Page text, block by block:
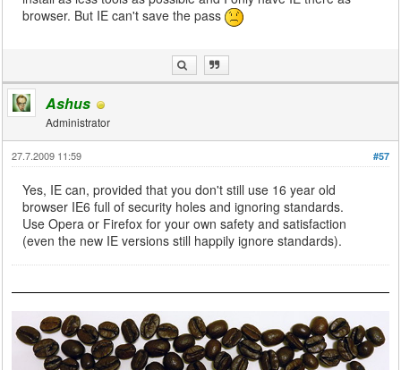
browser. But IE can't save the pass
Ashus
Administrator
#57
27.7.2009 11:59
Yes, IE can, provided that you don't still use 16 year old
browser IE6 full of security holes and ignoring standards.
Use Opera or Firefox for your own safety and satisfaction
(even the new IE versions still happily ignore standards).